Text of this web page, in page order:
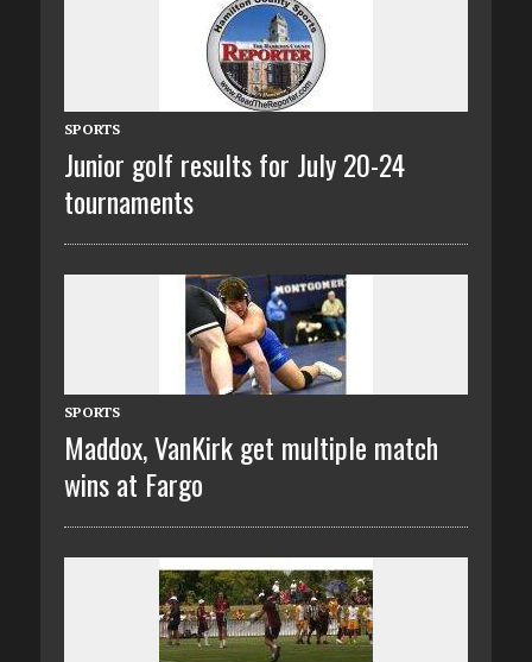
SPORTS
Junior golf results for July 20-24
tournaments
SPORTS
Maddox, VanKirk get multiple match
wins at Fargo